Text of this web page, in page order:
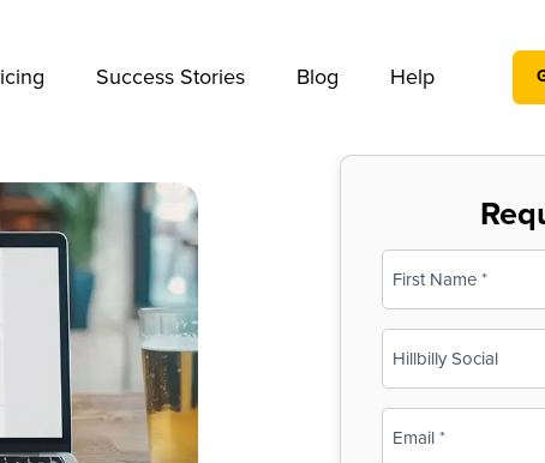
Success Stories Blog Help
Name
(Required)
First
(Required)